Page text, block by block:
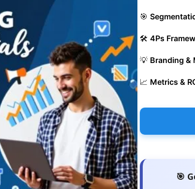
🎯
🛠️ 4Ps
💡 Branding &
📈 Metrics &
🎯